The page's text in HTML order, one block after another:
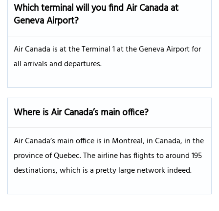
Which terminal will you find Air Canada at
Geneva Airport?
Air Canada is at the Terminal 1 at the Geneva Airport for
all arrivals and departures.
Where is Air Canada’s main office?
Air Canada’s main office is in Montreal, in Canada, in the
province of Quebec. The airline has flights to around 195
destinations, which is a pretty large network indeed.